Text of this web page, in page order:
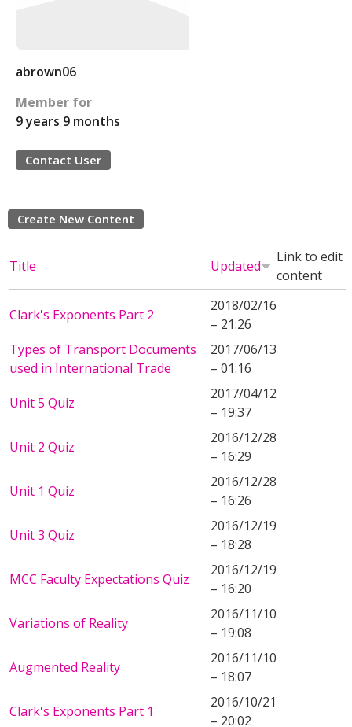
abrown06
Member for
9 years 9 months
Contact User
Create New Content
Title Updated
Link to edit
content
Clark's Exponents Part 2
2018/02/16
– 21:26
Types of Transport Documents
used in International Trade
2017/06/13
– 01:16
Unit 5 Quiz
2017/04/12
– 19:37
Unit 2 Quiz
2016/12/28
– 16:29
Unit 1 Quiz
2016/12/28
– 16:26
Unit 3 Quiz
2016/12/19
– 18:28
MCC Faculty Expectations Quiz
2016/12/19
– 16:20
Variations of Reality
2016/11/10
– 19:08
Augmented Reality
2016/11/10
– 18:07
Clark's Exponents Part 1
2016/10/21
– 20:02